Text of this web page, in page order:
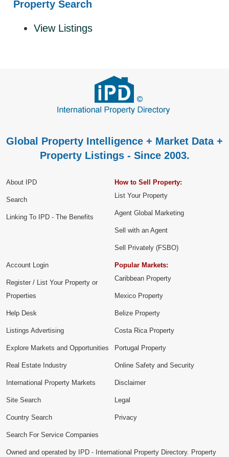
Property Search
View Listings
Global Property Intelligence + Market Data +
Property Listings - Since 2003.
About IPD
Search
Linking To IPD - The Benefits
How to Sell Property:
List Your Property
Agent Global Marketing
Sell with an Agent
Sell Privately (FSBO)
Account Login
Register / List Your Property or
Properties
Help Desk
Listings Advertising
Explore Markets and Opportunities
Popular Markets:
Caribbean Property
Mexico Property
Belize Property
Costa Rica Property
Portugal Property
Real Estate Industry
International Property Markets
Site Search
Country Search
Search For Service Companies
Online Safety and Security
Disclaimer
Legal
Privacy
Owned and operated by IPD - International Property Directory. Property